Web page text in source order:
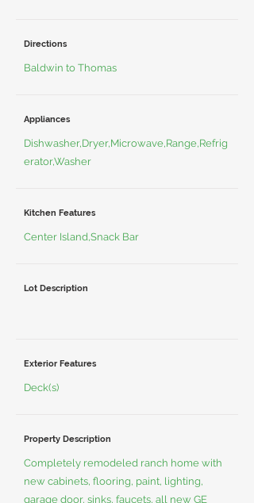
Directions
Baldwin to Thomas
Appliances
Dishwasher,Dryer,Microwave,Range,Refrig
erator,Washer
Kitchen Features
Center Island,Snack Bar
Lot Description
Exterior Features
Deck(s)
Property Description
Completely remodeled ranch home with
new cabinets, flooring, paint, lighting,
garage door, sinks, faucets, all new GE